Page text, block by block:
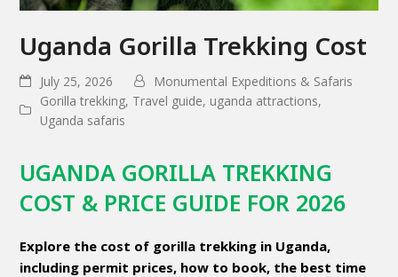
Uganda Gorilla Trekking Cost
July 25, 2026
Monumental Expeditions & Safaris
Gorilla trekking, Travel guide, uganda attractions,
Uganda safaris
UGANDA GORILLA TREKKING
COST & PRICE GUIDE FOR 2026
Explore the cost of gorilla trekking in Uganda,
including permit prices, how to book, the best time